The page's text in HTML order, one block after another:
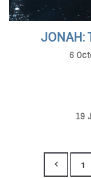
JONAH:
6
19
1